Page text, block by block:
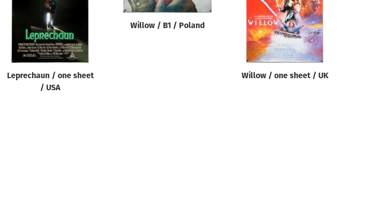
Leprechaun / one sheet
/ USA
Willow / B1 / Poland
Willow / one sheet / UK